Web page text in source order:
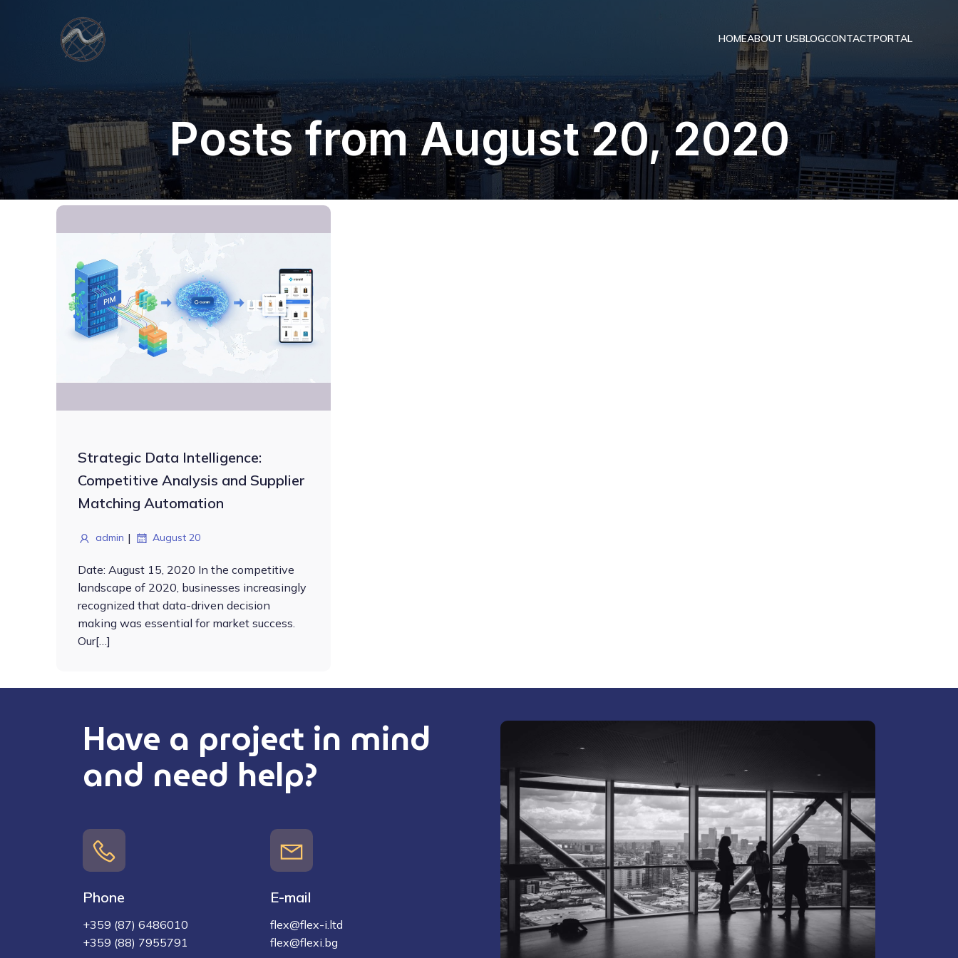
HOMEABOUT USBLOGCONTACTPORTAL
Posts from August 20, 2020
Strategic Data Intelligence:
Competitive Analysis and Supplier
Matching Automation
admin | August 20
Date: August 15, 2020 In the competitive
landscape of 2020, businesses increasingly
recognized that data-driven decision
making was essential for market success.
Our[…]
Have a project in mind
and need help?
Phone
+359 (87) 6486010
+359 (88) 7955791
E-mail
flex@flex-i.ltd
flex@flexi.bg